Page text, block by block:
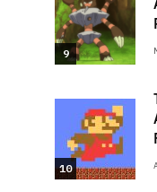
9
10